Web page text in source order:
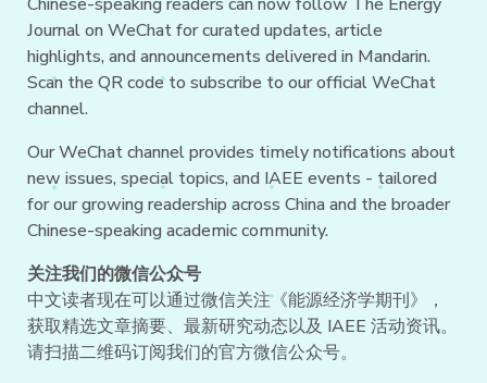
Journal on WeChat for curated updates, article
highlights, and announcements delivered in Mandarin.
Scan the QR code to subscribe to our official WeChat
channel.
Our WeChat channel provides timely notifications about
new issues, special topics, and IAEE events - tailored
for our growing readership across China and the broader
Chinese-speaking academic community.
关注我们的微信公众号
中文读者现在可以通过微信关注《能源经济学期刊》，
获取精选文章摘要、最新研究动态以及 IAEE 活动资讯。
请扫描二维码订阅我们的官方微信公众号。